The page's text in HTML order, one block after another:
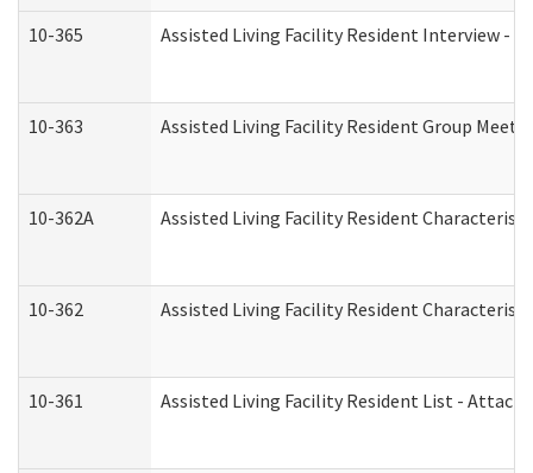
10-365 Assisted Living Facility Resident Interview -
10-363 Assisted Living Facility Resident Group
10-362A Assisted Living Facility Resident
10-362 Assisted Living Facility Resident
10-361 Assisted Living Facility Resident List -